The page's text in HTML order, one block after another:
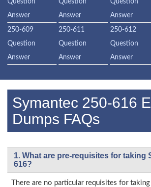
Question
Answer
Question
Answer
Question
Answer
250-609
Question
Answer
250-611
Question
Answer
250-612
Question
Answer
Symantec 250-616
Dumps FAQs
1. What are pre-requisites for taking
616?
There are no particular requisites for